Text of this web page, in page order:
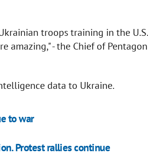
troops training in the U.S.
amazing," - the Chief of Pentagon
data to Ukraine.
to war
Protest rallies continue